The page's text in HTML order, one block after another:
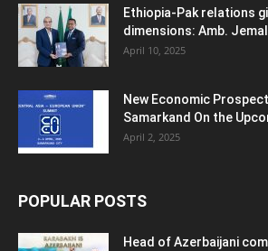
Ethiopia-Pak relations
dimensions: Amb. Jemal
April 10, 2025
New Economic
Samarkand On the
April 2, 2025
POPULAR POSTS
Head of Azerbaijani